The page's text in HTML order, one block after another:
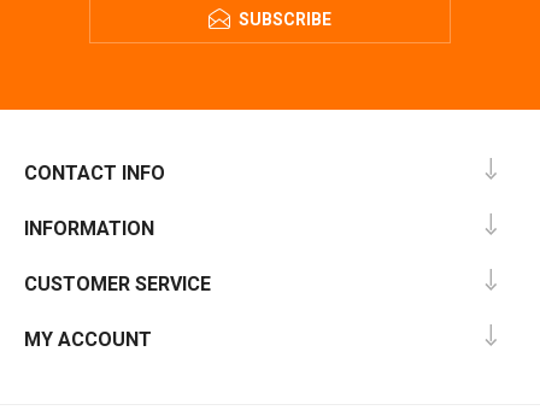
SUBSCRIBE
CONTACT INFO
INFORMATION
CUSTOMER SERVICE
MY ACCOUNT